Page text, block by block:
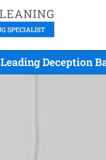
Leading Deception